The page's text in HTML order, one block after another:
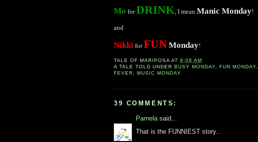
Mo forDRINK, I mean Manic Monday!
and
Nikki forFUNMonday!
TALE OF MARIPOSA AT 9:08 AM
A TALE TOLD UNDER BUSY MONDAY, FUN MONDAY,
FEVER
MUSIC MONDAY
39 COMMENTS:
Pamelasaid...
That is the FUNNIEST story...